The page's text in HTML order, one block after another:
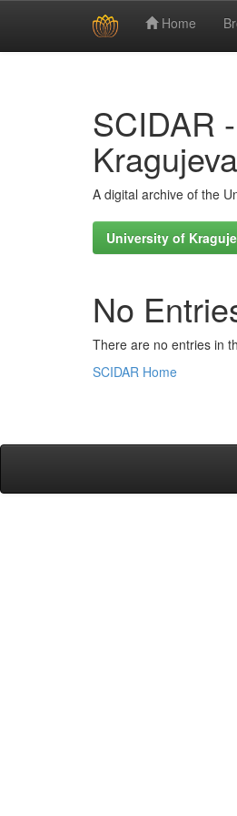
Home
SCIDAR
A digital archive of the
University of
No
There are no entries in
SCIDAR Home